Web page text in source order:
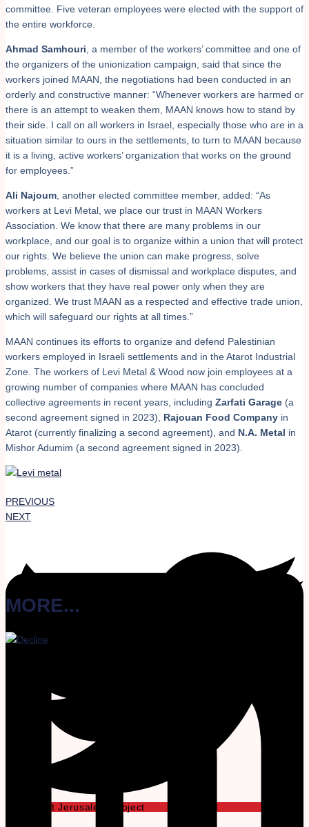
committee. Five veteran employees were elected with the support of
the entire workforce.
Ahmad Samhouri , a member of the workers’ committee and one of
the organizers of the unionization campaign, said that since the
workers joined MAAN, the negotiations had been conducted in an
orderly and constructive manner: “Whenever workers are harmed or
there is an attempt to weaken them, MAAN knows how to stand by
their side. I call on all workers in Israel, especially those who are in a
situation similar to ours in the settlements, to turn to MAAN because
it is a living, active workers’ organization that works on the ground
for employees.”
Ali Najoum , another elected committee member, added: “As
workers at Levi Metal, we place our trust in MAAN Workers
Association. We know that there are many problems in our
workplace, and our goal is to organize within a union that will protect
our rights. We believe the union can make progress, solve
problems, assist in cases of dismissal and workplace disputes, and
show workers that they have real power only when they are
organized. We trust MAAN as a respected and effective trade union,
which will safeguard our rights at all times.”
MAAN continues its efforts to organize and defend Palestinian
workers employed in Israeli settlements and in the Atarot Industrial
Zone. The workers of Levi Metal & Wood now join employees at a
growing number of companies where MAAN has concluded
collective agreements in recent years, including Zarfati Garage (a
second agreement signed in 2023), Rajouan Food Company in
Atarot (currently finalizing a second agreement), and N.A. Metal in
Mishor Adumim (a second agreement signed in 2023).
PREVIOUS
NEXT
MORE...
The East Jerusalem Project